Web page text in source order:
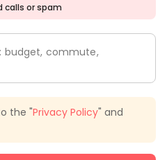
calls or spam
budget, commute,
the "Privacy Policy" and